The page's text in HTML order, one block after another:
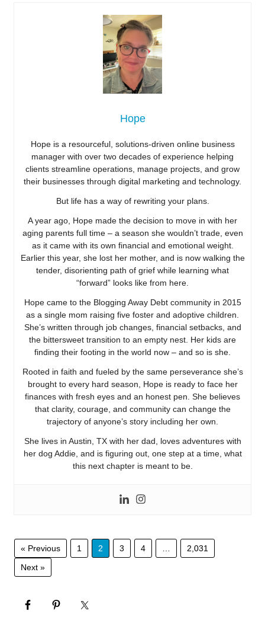
Hope
Hope is a resourceful, solutions-driven online business
manager with over two decades of experience helping
clients streamline operations, manage projects, and grow
their businesses through digital marketing and technology.
But life has a way of rewriting your plans.
A year ago, Hope made the decision to move in with her
aging parents full time – a season she wouldn’t trade, even
as it came with its own financial and emotional weight.
Earlier this year, she lost her mother, and is now walking the
tender, disorienting path of grief while learning what
“forward” looks like from here.
Hope came to the Blogging Away Debt community in 2015
as a single mom raising five foster and adoptive children.
She’s written through job changes, financial setbacks, and
the bittersweet transition to an empty nest. Her kids are
finding their footing in the world now – and so is she.
Rooted in faith and fueled by the same perseverance she’s
brought to every hard season, Hope is ready to face her
finances with fresh eyes and an honest pen. She believes
that clarity, courage, and community can change the
trajectory of anyone’s story including her own.
She lives in Austin, TX with her dad, loves adventures with
her dog Addie, and is figuring out, one step at a time, what
this next chapter is meant to be.
« Previous 1 2 3 4
2,031
Next »